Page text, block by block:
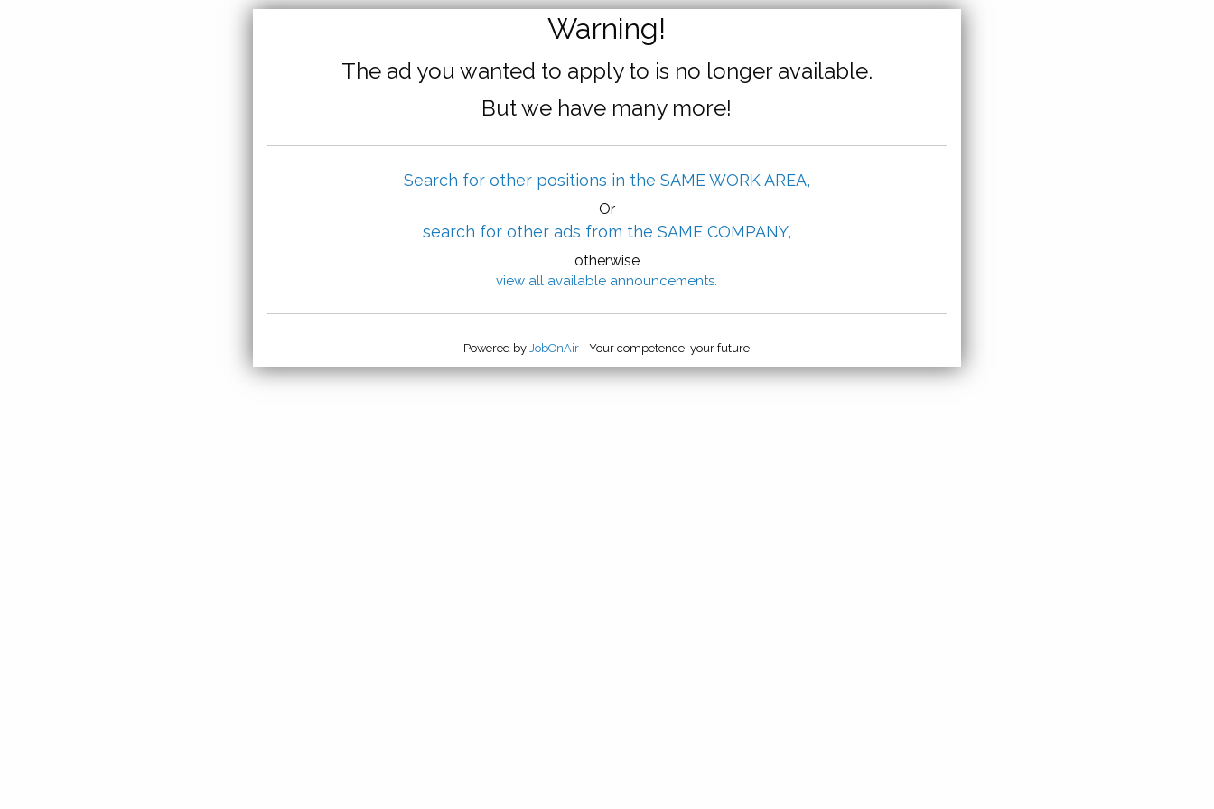
Warning!
The ad you wanted to apply to is no longer available.
But we have many more!
Search for other positions in the SAME WORK AREA,
Or
search for other ads from the SAME COMPANY,
otherwise
view all available announcements.
Powered byJobOnAir - Your competence, your future